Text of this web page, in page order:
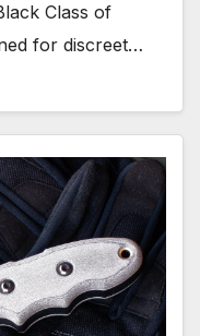
Class of
for discreet…